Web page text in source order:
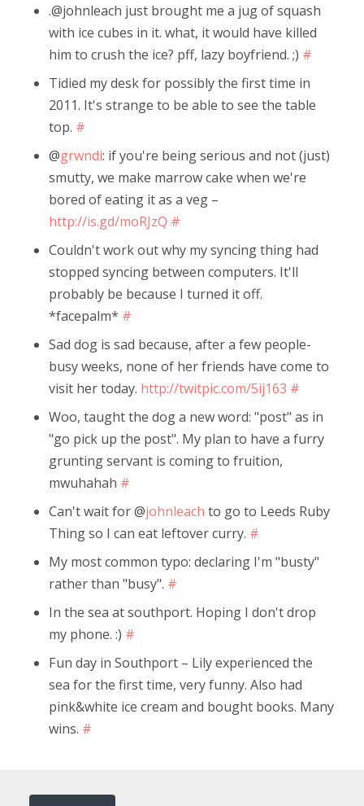
.@johnleach just brought me a jug of squash
with ice cubes in it. what, it would have killed
him to crush the ice? pff, lazy boyfriend. ;) #
Tidied my desk for possibly the first time in
2011. It's strange to be able to see the table
top. #
@grwndi: if you're being serious and not (just)
smutty, we make marrow cake when we're
bored of eating it as a veg –
http://is.gd/moRJzQ #
Couldn't work out why my syncing thing had
stopped syncing between computers. It'll
probably be because I turned it off.
*facepalm* #
Sad dog is sad because, after a few people-
busy weeks, none of her friends have come to
visit her today. http://twitpic.com/5ij163 #
Woo, taught the dog a new word: "post" as in
"go pick up the post". My plan to have a furry
grunting servant is coming to fruition,
mwuhahah #
Can't wait for @johnleach to go to Leeds Ruby
Thing so I can eat leftover curry. #
My most common typo: declaring I'm "busty"
rather than "busy". #
In the sea at southport. Hoping I don't drop
my phone. :) #
Fun day in Southport – Lily experienced the
sea for the first time, very funny. Also had
pink&white ice cream and bought books. Many
wins. #